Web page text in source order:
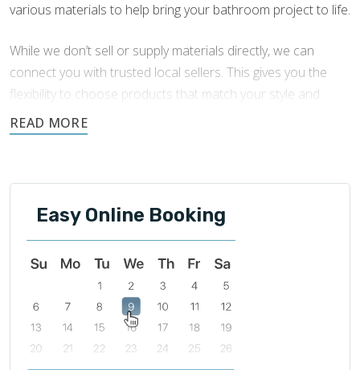
various materials to help bring your bathroom project to life.
While we don’t sell or supply materials directly, we can
connect you with trusted local sellers. This gives you the
flexibility to choose products that match your style and
budget, while we focus on the quality of the installation.
right material for yourtile installation
support you.
Easy Online Booking